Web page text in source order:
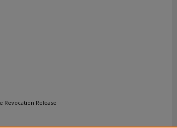
Revocation Release